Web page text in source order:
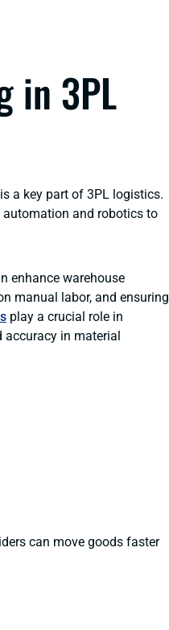
in 3PL
a key part of 3PL logistics.
automation and robotics to
enhance warehouse
manual labor, and ensuring
play a crucial role in
in material
can move goods faster